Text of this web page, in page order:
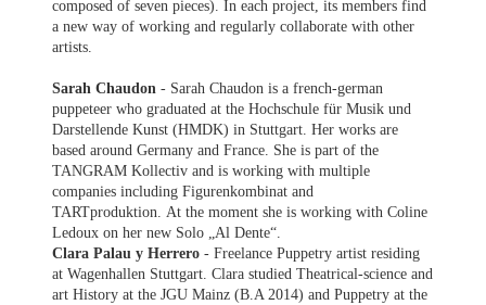
composed of seven pieces). In each project, its members find
a new way of working and regularly collaborate with other
artists.
Sarah Chaudon - Sarah Chaudon is a french-german
puppeteer who graduated at the Hochschule für Musik und
Darstellende Kunst (HMDK) in Stuttgart. Her works are
based around Germany and France. She is part of the
TANGRAM Kollectiv and is working with multiple
companies including Figurenkombinat and
TARTproduktion. At the moment she is working with Coline
Ledoux on her new Solo „Al Dente“.
Clara Palau y Herrero - Freelance Puppetry artist residing
at Wagenhallen Stuttgart. Clara studied Theatrical-science and
art History at the JGU Mainz (B.A 2014) and Puppetry at the